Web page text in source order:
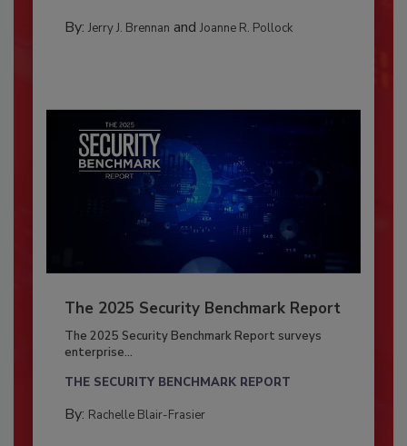
By: Jerry J. Brennan and Joanne R. Pollock
The 2025 Security Benchmark Report
The 2025 Security Benchmark Report surveys
enterprise...
THE SECURITY BENCHMARK REPORT
By: Rachelle Blair-Frasier